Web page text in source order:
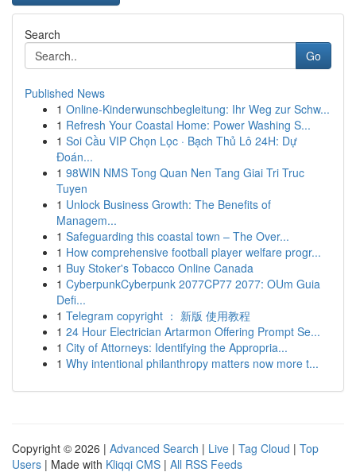
Search
Go
Published News
1 Online-Kinderwunschbegleitung: Ihr Weg zur Schw...
1 Refresh Your Coastal Home: Power Washing S...
1 Soi Cầu VIP Chọn Lọc · Bạch Thủ Lô 24H: Dự
Đoán...
1 98WIN NMS Tong Quan Nen Tang Giai Tri Truc
Tuyen
1 Unlock Business Growth: The Benefits of
Managem...
1 Safeguarding this coastal town – The Over...
1 How comprehensive football player welfare progr...
1 Buy Stoker's Tobacco Online Canada
1 CyberpunkCyberpunk 2077CP77 2077: OUm Guia
Defi...
1 Telegram copyright ： 新版 使用教程
1 24 Hour Electrician Artarmon Offering Prompt Se...
1 City of Attorneys: Identifying the Appropria...
1 Why intentional philanthropy matters now more t...
Copyright © 2026 | Advanced Search | Live | Tag Cloud | Top
Users | Made with Kliqqi CMS | All RSS Feeds